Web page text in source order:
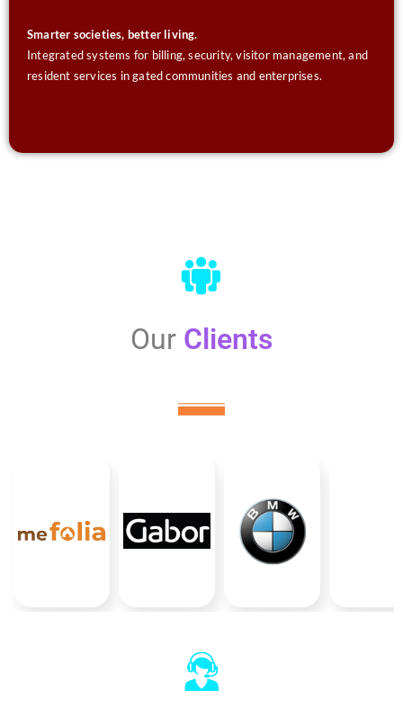
Smarter societies, better living.
Integrated systems for billing, security, visitor management, and
resident services in gated communities and enterprises.
Our Clients